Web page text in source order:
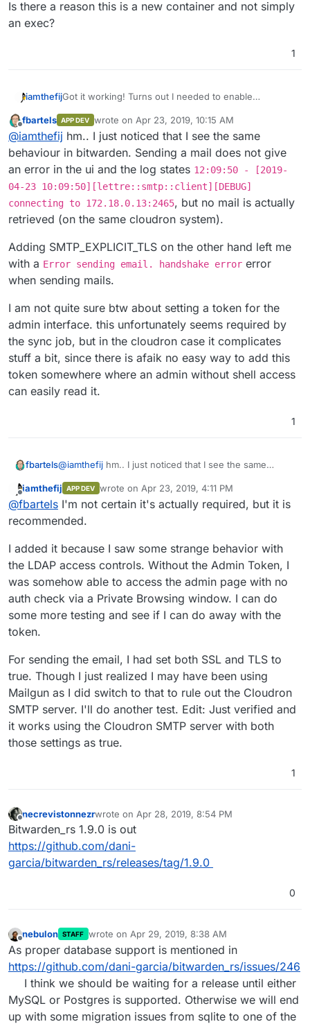
Is there a reason this is a new container and not simply
an exec?
1
iamthefijGot it working! Turns out I needed to enable
Now I just have to schedule the sync task and do
some cleanup. Should have a fully ready app soon.
Offline
fbartels APP DEV wrote on Apr 23, 2019, 10:15 AM
last edited by
@iamthefij hm.. I just noticed that I see the same
behaviour in bitwarden. Sending a mail does not give
an error in the ui and the log states 12:09:50 - [2019-
04-23 10:09:50][lettre::smtp::client][DEBUG]
connecting to 172.18.0.13:2465, but no mail is actually
retrieved (on the same cloudron system).
Adding SMTP_EXPLICIT_TLS on the other hand left me
with a Error sending email. handshake error error
when sending mails.
I am not quite sure btw about setting a token for the
admin interface. this unfortunately seems required by
the sync job, but in the cloudron case it complicates
stuff a bit, since there is afaik no easy way to add this
token somewhere where an admin without shell access
can easily read it.
1
fbartels@iamthefij hm.. I just noticed that I see the same
an error in the ui and the log states 12:09:50 -
[2019-04-23 10:09:50]
[lettre::smtp::client][DEBUG] connecting
retrieved (on the same cloudron system).
Adding SMTP_EXPLICIT_TLS on the other hand left me
with aError sending email. handshake error
error when sending mails.
I am not quite sure btw about setting a token for the
the sync job, but in the cloudron case it complicates
stuff a bit, since there is afaik no easy way to add this
token somewhere where an admin without shell
access can easily read it.
Offline
iamthefij APP DEV wrote on Apr 23, 2019, 4:11 PM
last edited by iamthefijApr 23, 2019, 4:23 PM
@fbartels I'm not certain it's actually required, but it is
recommended.
I added it because I saw some strange behavior with
the LDAP access controls. Without the Admin Token, I
was somehow able to access the admin page with no
auth check via a Private Browsing window. I can do
some more testing and see if I can do away with the
token.
For sending the email, I had set both SSL and TLS to
true. Though I just realized I may have been using
Mailgun as I did switch to that to rule out the Cloudron
SMTP server. I'll do another test. Edit: Just verified and
it works using the Cloudron SMTP server with both
those settings as true.
1
Offline
necrevistonnezrwrote on Apr 28, 2019, 8:54 PM
last edited by
Bitwarden_rs 1.9.0 is out
https://github.com/dani-
garcia/bitwarden_rs/releases/tag/1.9.0
0
nebulon STAFF wrote on Apr 29, 2019, 8:38 AM
last edited by
As proper database support is mentioned in
https://github.com/dani-garcia/bitwarden_rs/issues/246
I think we should be waiting for a release until either
MySQL or Postgres is supported. Otherwise we will end
up with some migration issues from sqlite to one of the